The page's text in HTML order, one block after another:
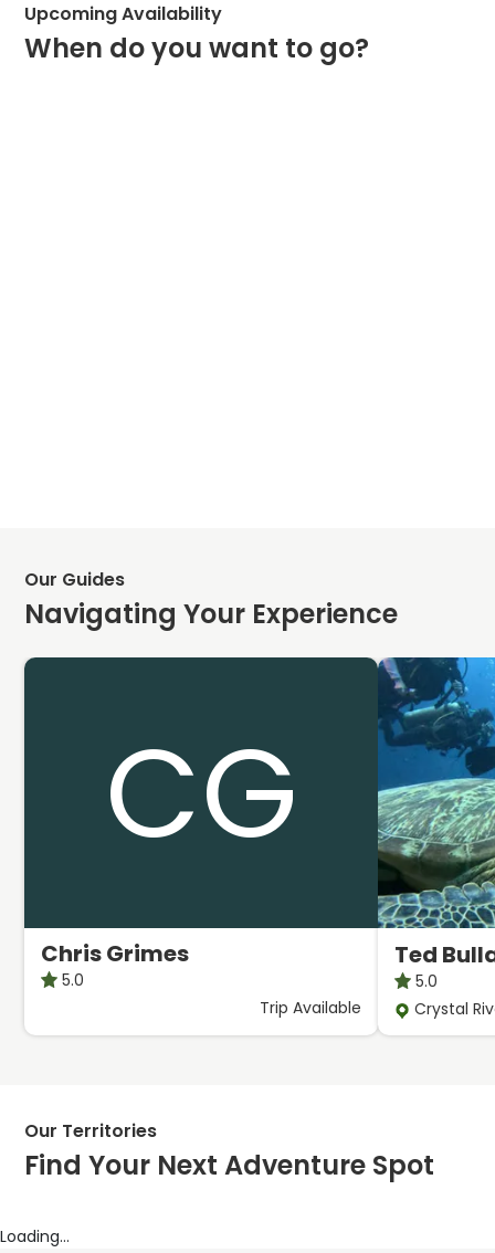
Upcoming Availability
When do you want to go?
Our Guides
Navigating Your Experience
CG
Chris Grimes
5.0
Trip Available
Ted
5.0
Crystal
Our Territories
Find Your Next Adventure Spot
Loading...